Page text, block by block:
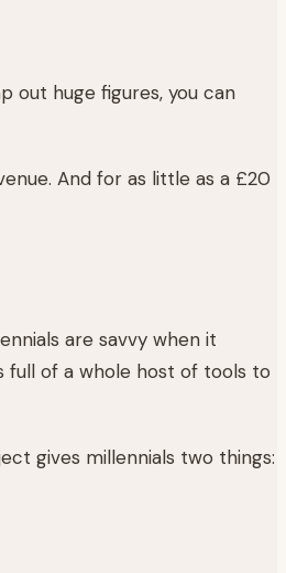
out huge figures, you can
And for as little as a £20
are savvy when it
of a whole host of tools to
gives millennials two things: